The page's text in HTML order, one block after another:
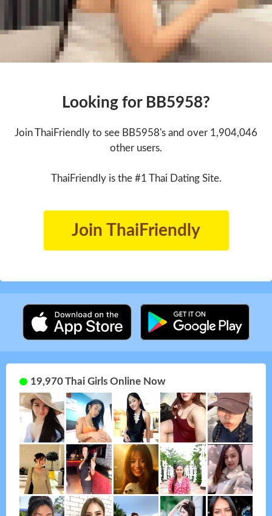
Looking for BB5958?
Join ThaiFriendly to see BB5958's and over 1,904,046
other users.
ThaiFriendly is the #1 Thai Dating Site.
Join ThaiFriendly
19,970 Thai Girls Online Now